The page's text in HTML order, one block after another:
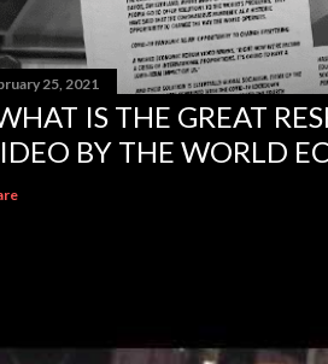
25, 2021
IS THE GREAT
BY THE WORLD